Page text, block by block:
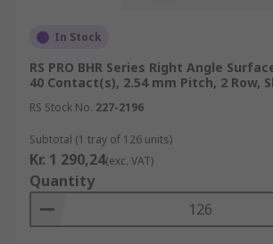
multiple pins. Typically each pin can
learner electronics since they're
understand and have one primary
allowing wire-to-board.
learning boards, kits and other
popular with the likes of Arduino,
and othersingle board computers.
In Stock
RS PRO BHR Series Right Angle
40 Contact(s), 2.54 mm Pitch, 2 Row,
RS Stock No. 227-2196
Subtotal (1 tray of 126 units)
Kr. 1 290,24(exc. VAT)
Quantity